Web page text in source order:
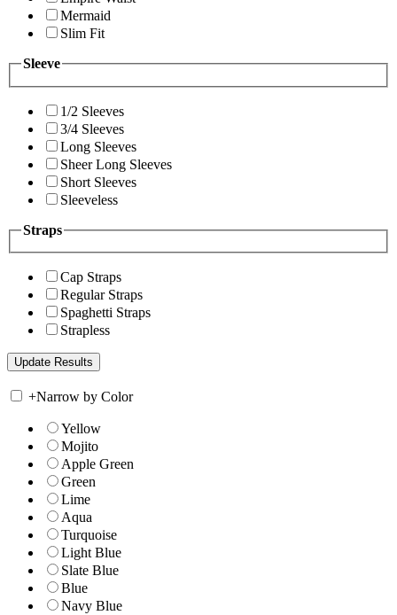
Mermaid
Slim Fit
Sleeve
1/2 Sleeves
3/4 Sleeves
Long Sleeves
Sheer Long Sleeves
Short Sleeves
Sleeveless
Straps
Cap Straps
Regular Straps
Spaghetti Straps
Strapless
+Narrow by Color
Yellow
Mojito
Apple Green
Green
Lime
Aqua
Turquoise
Light Blue
Slate Blue
Blue
Navy Blue